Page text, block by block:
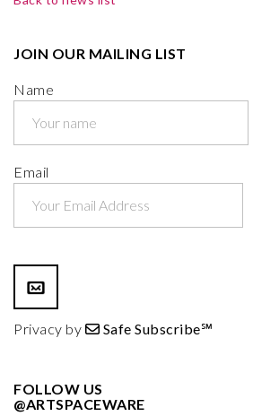
JOIN OUR MAILING LIST
Name
Email
Privacy by Safe Subscribe℠
FOLLOW US
@ARTSPACEWARE